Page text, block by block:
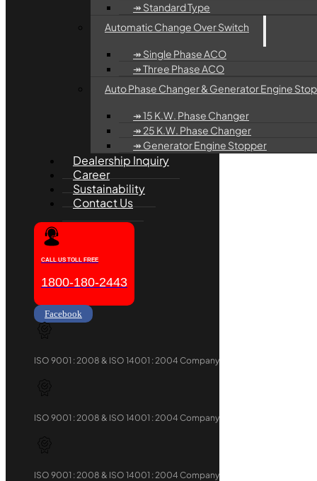
↠ Standard Type
Automatic Change Over Switch
↠ Single Phase ACO
↠ Three Phase ACO
Auto Phase Changer & Generator Engine
↠ 15 K.W. Phase Changer
↠ 25 K.W. Phase Changer
↠ Generator Engine Stopper
Dealership Inquiry
Career
Sustainability
Contact Us
CALL US TOLL FREE
1800-180-2443
Facebook
ISO 9001 : 2008 & ISO 14001 : 2004 Company
ISO 9001 : 2008 & ISO 14001 : 2004 Company
ISO 9001 : 2008 & ISO 14001 : 2004 Company